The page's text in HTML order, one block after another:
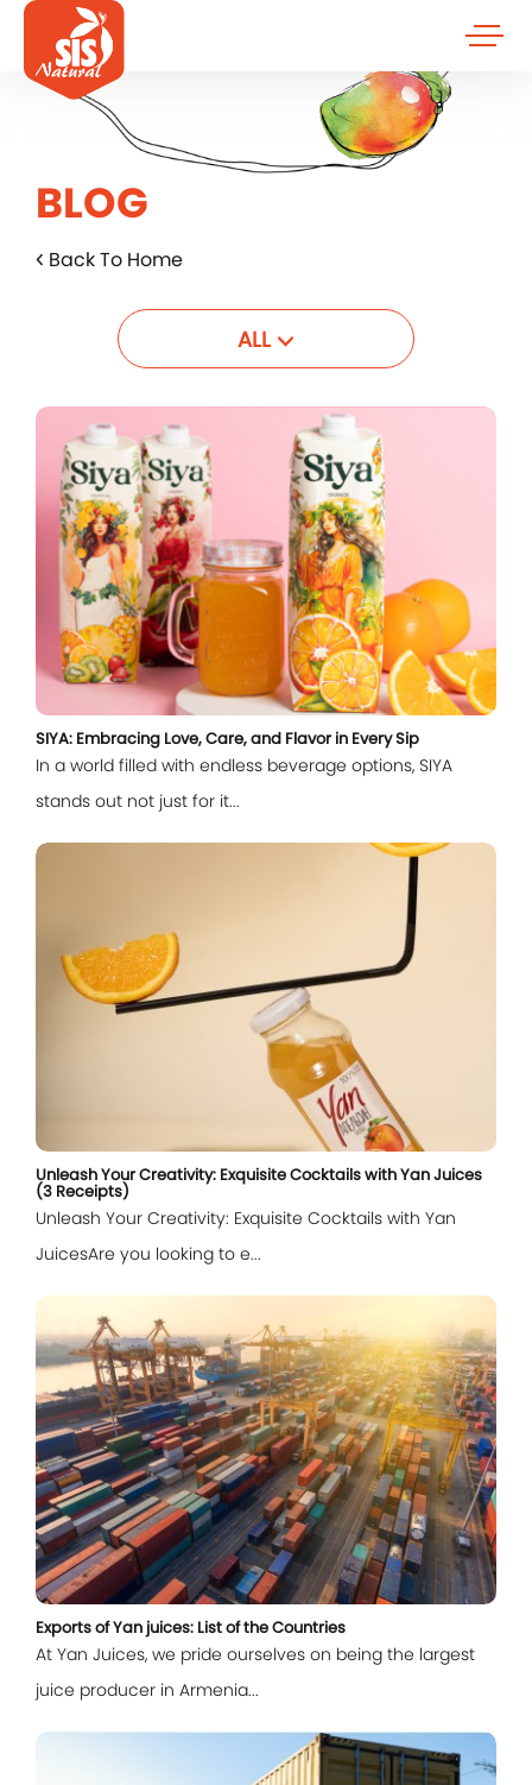
BLOG
Back To Home
ALL
SIYA: Embracing Love, Care, and Flavor in Every Sip
In a world filled with endless beverage options, SIYA
stands out not just for it...
Unleash Your Creativity: Exquisite Cocktails with Yan Juices
(3 Receipts)
Unleash Your Creativity: Exquisite Cocktails with Yan
JuicesAre you looking to e...
Exports of Yan juices: List of the Countries
At Yan Juices, we pride ourselves on being the largest
juice producer in Armenia...